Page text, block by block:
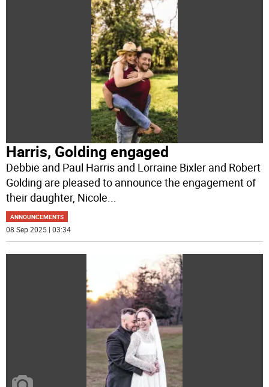
Harris, Golding engaged
Debbie and Paul Harris and Lorraine Bixler and Robert
Golding are pleased to announce the engagement of
their daughter, Nicole
ANNOUNCEMENTS
08 Sep 2025 | 03:34